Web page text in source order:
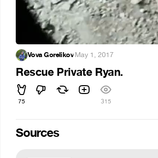
Vova Gorelikov·May 1, 2017
Rescue Private Ryan.
75 315
Sources